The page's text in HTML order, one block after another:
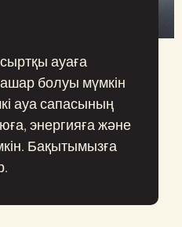
ауаға
болуы мүмкін
ауа сапасының
энергияға және
Бақытымызға